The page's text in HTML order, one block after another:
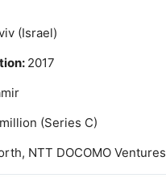
(Israel)
2017
(Series C)
NTT DOCOMO Ventures